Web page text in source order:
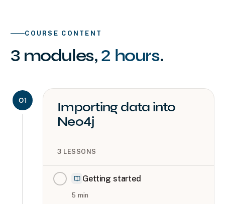
COURSE CONTENT
3 modules, 2 hours.
01
Importing data into
Neo4j
3 LESSONS
Getting started
5 min